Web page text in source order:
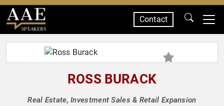
SPEAKERS
Contact
ROSS BURACK
Real Estate, Investment Sales & Retail Expansion